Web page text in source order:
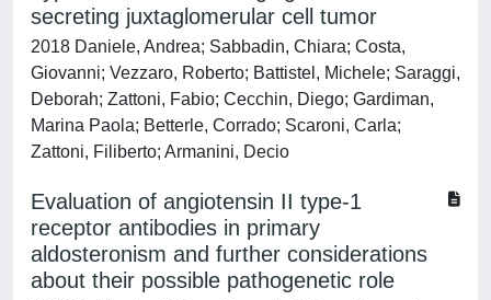
secreting juxtaglomerular cell tumor
2018 Daniele, Andrea; Sabbadin, Chiara; Costa,
Giovanni; Vezzaro, Roberto; Battistel, Michele; Saraggi,
Deborah; Zattoni, Fabio; Cecchin, Diego; Gardiman,
Marina Paola; Betterle, Corrado; Scaroni, Carla;
Zattoni, Filiberto; Armanini, Decio
Evaluation of angiotensin II type-1
receptor antibodies in primary
aldosteronism and further considerations
about their possible pathogenetic role